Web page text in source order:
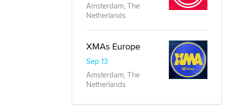
Amsterdam, The
Netherlands
XMAs Europe
Sep 13
Amsterdam, The
Netherlands